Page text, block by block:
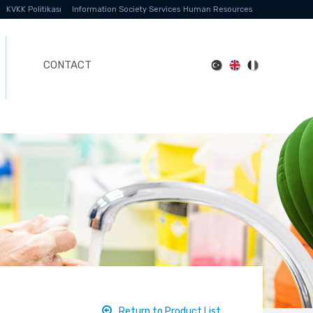
KVKK Politikası Information Society Services Human Resources
CONTACT